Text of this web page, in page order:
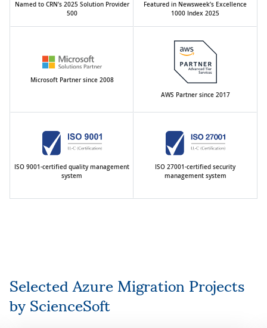
Named to CRN’s 2025 Solution Provider
500
Featured in Newsweek’s Excellence
1000 Index 2025
Microsoft Partner since 2008
AWS Partner since 2017
ISO 9001-certified quality management
system
ISO 27001-certified security
management system
Selected Azure Migration Projects
by ScienceSoft